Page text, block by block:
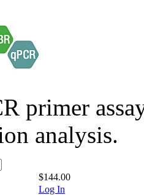
primer
analysis.
$144.00
Log In